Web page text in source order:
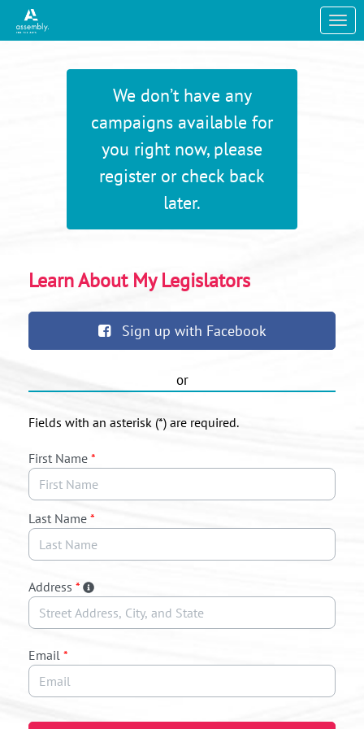
Link to Homepage
We don’t have any
campaigns available for
you right now, please
register or check back
later.
Learn About My Legislators
Sign up with Facebook
or
Fields with an asterisk (*) are required.
First Name *
Last Name *
Address *
Email *